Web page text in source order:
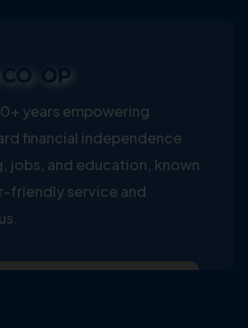
years empowering
financial independence
jobs, and education, known
friendly service and